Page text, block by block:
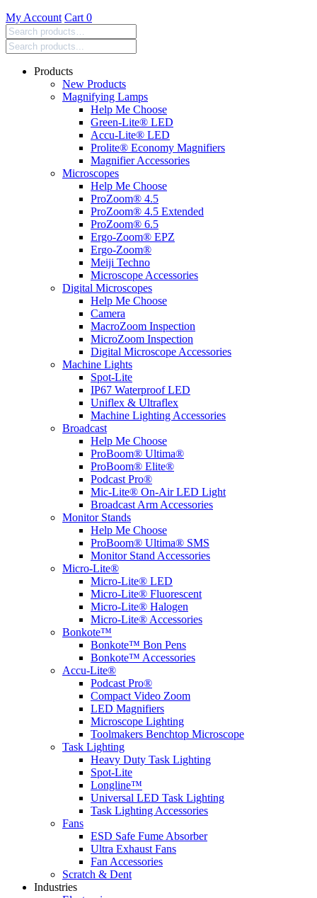
My Account Cart 0
Search
products:
Products
New Products
Magnifying Lamps
Help Me Choose
Green-Lite® LED
Accu-Lite® LED
Prolite® Economy Magnifiers
Magnifier Accessories
Microscopes
Help Me Choose
ProZoom® 4.5
ProZoom® 4.5 Extended
ProZoom® 6.5
Ergo-Zoom® EPZ
Ergo-Zoom®
Meiji Techno
Microscope Accessories
Digital Microscopes
Help Me Choose
Camera
MacroZoom Inspection
MicroZoom Inspection
Digital Microscope Accessories
Machine Lights
Spot-Lite
IP67 Waterproof LED
Uniflex & Ultraflex
Machine Lighting Accessories
Broadcast
Help Me Choose
ProBoom® Ultima®
ProBoom® Elite®
Podcast Pro®
Mic-Lite® On-Air LED Light
Broadcast Arm Accessories
Monitor Stands
Help Me Choose
ProBoom® Ultima® SMS
Monitor Stand Accessories
Micro-Lite®
Micro-Lite® LED
Micro-Lite® Fluorescent
Micro-Lite® Halogen
Micro-Lite® Accessories
Bonkote™
Bonkote™ Bon Pens
Bonkote™ Accessories
Accu-Lite®
Podcast Pro®
Compact Video Zoom
LED Magnifiers
Microscope Lighting
Toolmakers Benchtop Microscope
Task Lighting
Heavy Duty Task Lighting
Spot-Lite
Longline™
Universal LED Task Lighting
Task Lighting Accessories
Fans
ESD Safe Fume Absorber
Ultra Exhaust Fans
Fan Accessories
Scratch & Dent
Industries